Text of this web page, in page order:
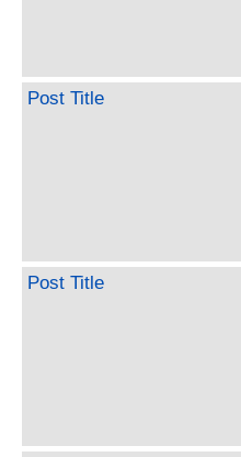
Post Title
Post Title